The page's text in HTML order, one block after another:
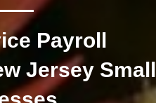
Payroll
Jersey Small